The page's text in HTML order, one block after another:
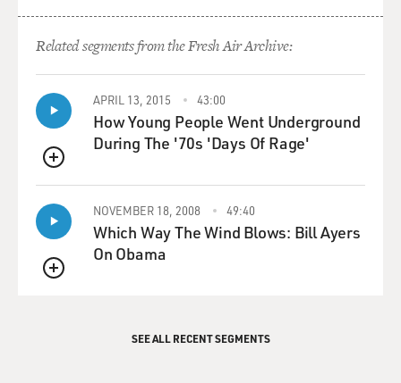
Related segments from the Fresh Air Archive:
QUEUE
APRIL 13, 2015 43:00
How Young People Went Underground
During The '70s 'Days Of Rage'
QUEUE
NOVEMBER 18, 2008 49:40
Which Way The Wind Blows: Bill Ayers
On Obama
SEE ALL RECENT SEGMENTS